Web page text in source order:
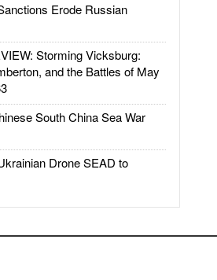
Erode Russian
Storming Vicksburg:
and the Battles of May
South China Sea War
Drone SEAD to